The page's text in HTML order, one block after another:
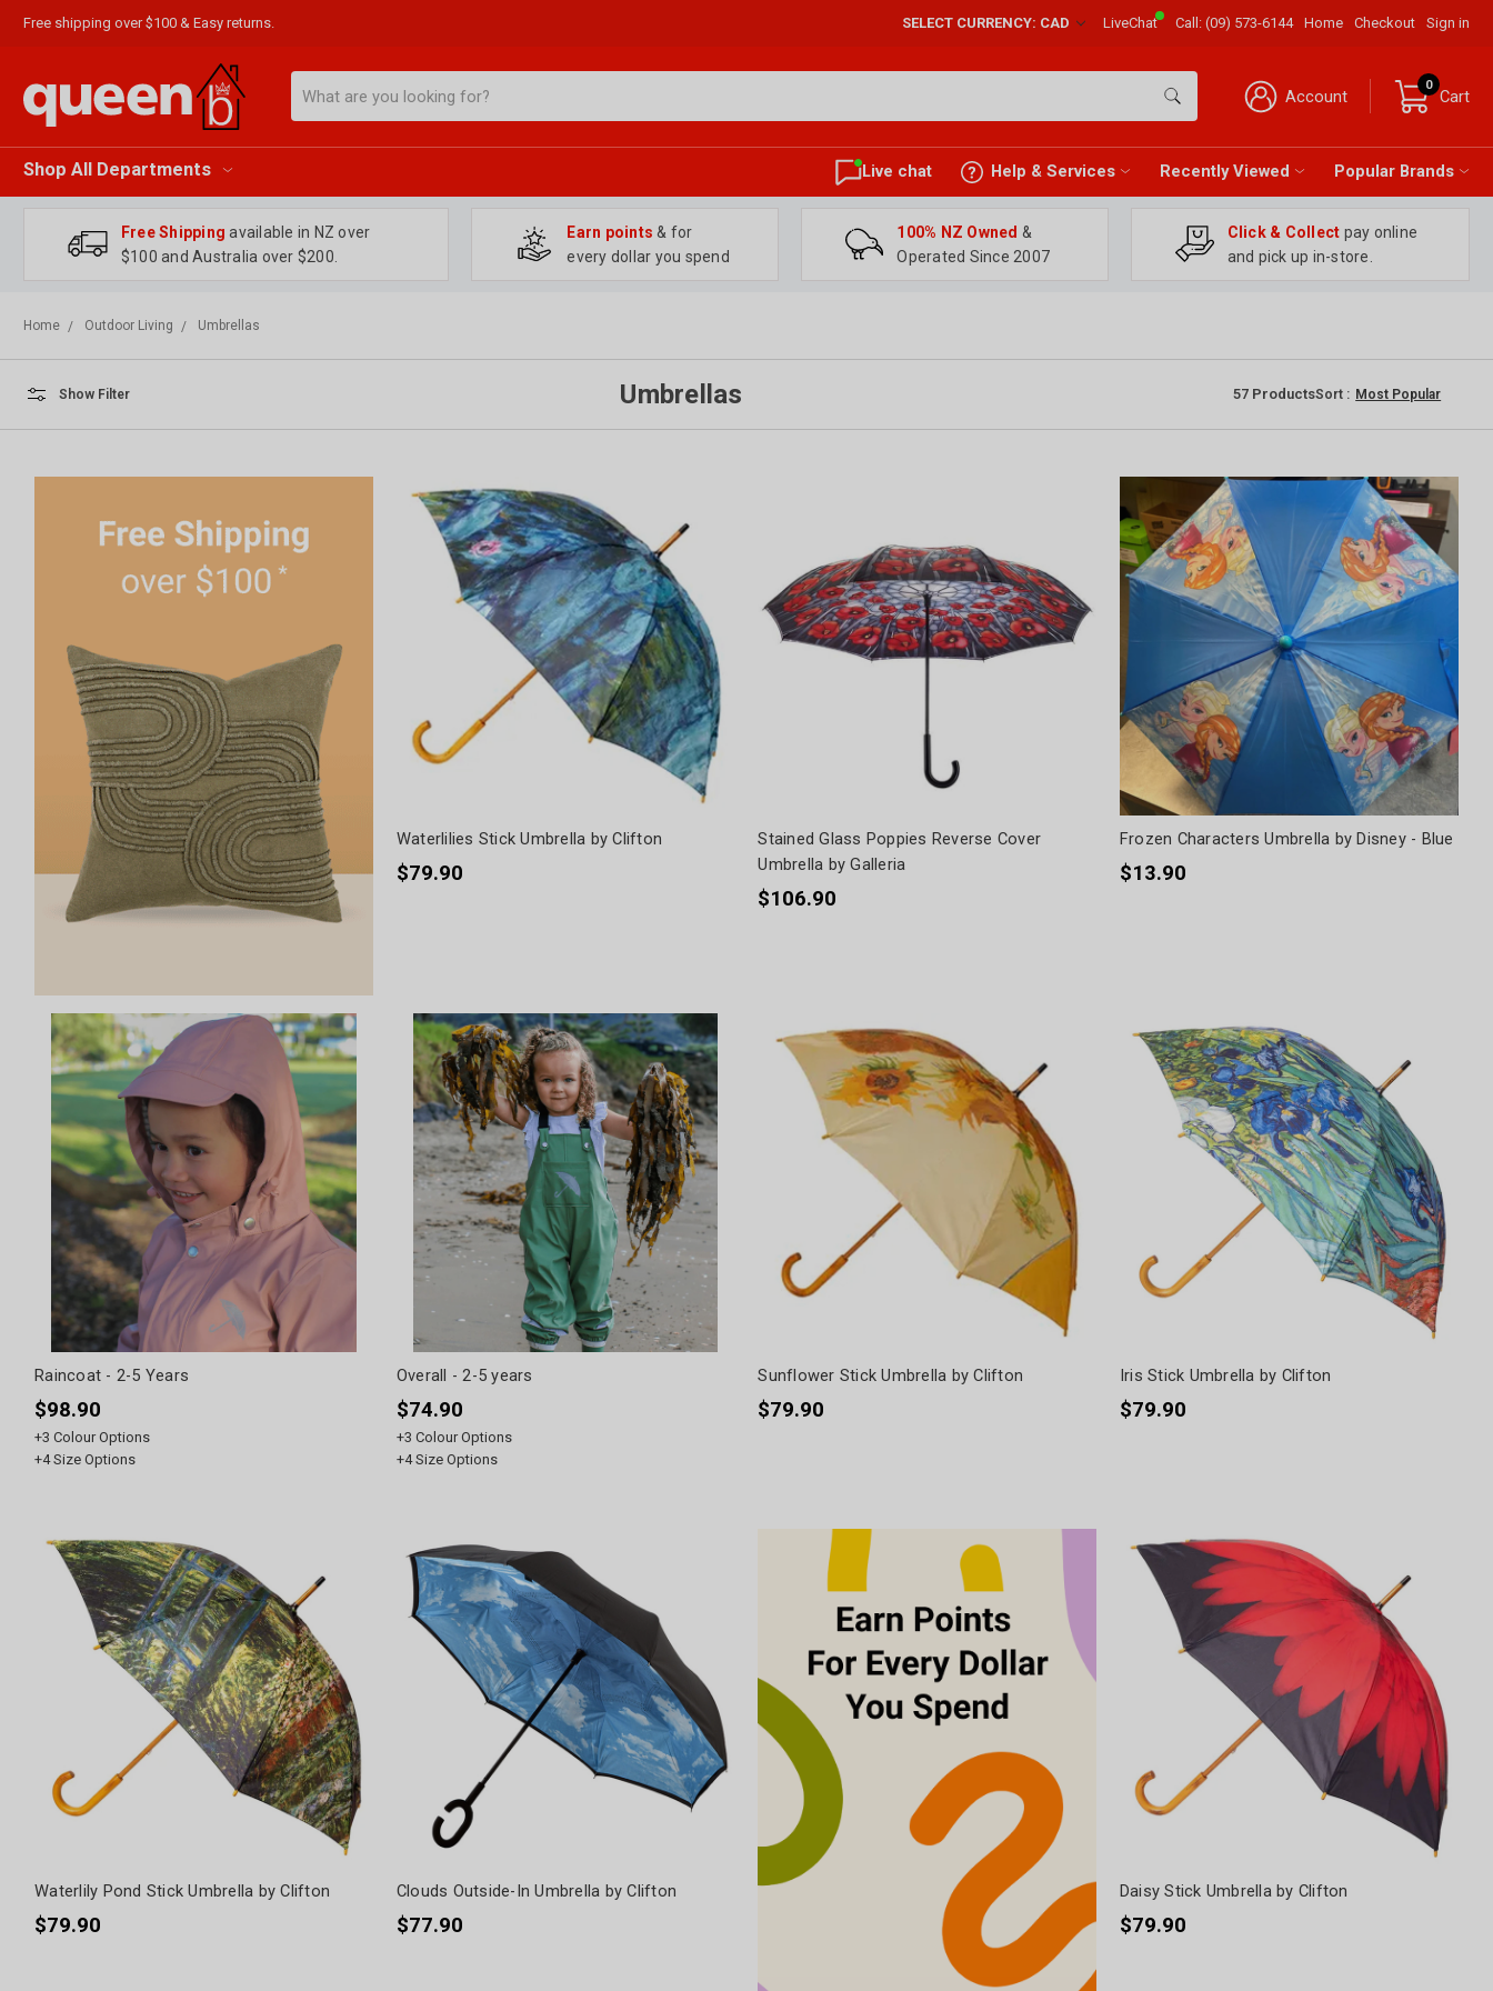
Free shipping over $100 & Easy returns. SELECT CURRENCY: CAD LiveChat Call:(09) 573-6144 Home Checkout Sign in
Account
0
Cart
Shop All Departments Live chat Help & Services Recently Viewed Popular Brands
Free Shipping available in NZ over
$100 and Australia over $200.
Earn points& for
every dollar you spend
100% NZ Owned &
Operated Since 2007
Click & Collect pay online
and pick up in-store.
Home Outdoor Living Umbrellas
Show Filter Umbrellas 57 ProductsSort :
Waterlilies Stick Umbrella by Clifton
$79.90
Stained Glass Poppies Reverse Cover
Umbrella by Galleria
$106.90
Frozen Characters Umbrella by Disney - Blue
$13.90
Raincoat - 2-5 Years
$98.90
+3 Colour Options
+4Size Options
Overall - 2-5 years
$74.90
+3 Colour Options
+4Size Options
Sunflower Stick Umbrella by Clifton
$79.90
Iris Stick Umbrella by Clifton
$79.90
Waterlily Pond Stick Umbrella by Clifton
$79.90
Clouds Outside-In Umbrella by Clifton
$77.90
Daisy Stick Umbrella by Clifton
$79.90